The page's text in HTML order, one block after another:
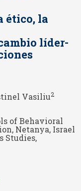
ético, la
líder-
Vasiliu2
of Behavioral
Netanya, Israel
Studies,